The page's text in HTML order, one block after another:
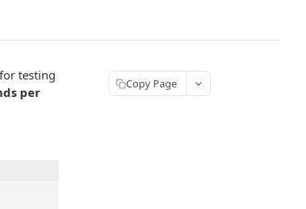
testing
per
Copy Page